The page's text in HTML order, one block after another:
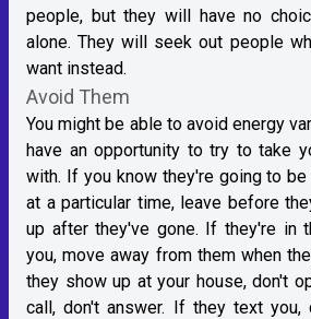
people, but they will have no
alone. They will seek out people
want instead.
Avoid Them
You might be able to avoid energy
have an opportunity to try to take
with. If you know they're going to
at a particular time, leave before
up after they've gone. If they're in
you, move away from them when
they show up at your house, don't
call, don't answer. If they text